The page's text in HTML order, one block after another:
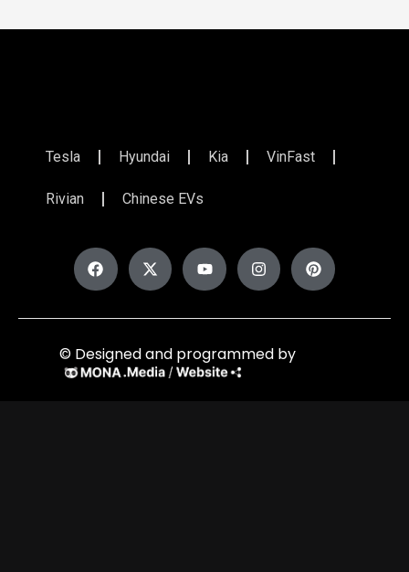
Tesla Hyundai Kia VinFast
Rivian Chinese EVs
© Designed and programmed by